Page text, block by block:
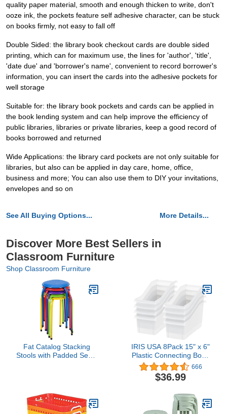
quality paper material, smooth and enough thicken to write, don't
ooze ink, the pockets feature self adhesive character, can be stuck
on books firmly, not easy to fall off
Double Sided: the library book checkout cards are double sided
printing, which can for maximum use, the lines for 'author', 'title',
'date due' and 'borrower's name', convenient to record borrower's
information, you can insert the cards into the adhesive pockets for
well storage
Suitable for: the library book pockets and cards can be applied in
the book lending system and can help improve the efficiency of
public libraries, libraries or private libraries, keep a good record of
books borrowed and returned
Wide Applications: the library card pockets are not only suitable for
libraries, but also can be applied in day care, home, office,
business and more; You can also use them to DIY your invitations,
envelopes and so on
See All Buying Options... More Details...
Discover More Best Sellers in
Classroom Furniture
Shop Classroom Furniture
Fat Catalog Stacking
Stools with Padded Seats
Assorted Color, Pack of 5
IRIS USA 8Pack 15" x 6"
Plastic Connecting Book
and Paper Storage
Container Bin, Clear
666
$36.99